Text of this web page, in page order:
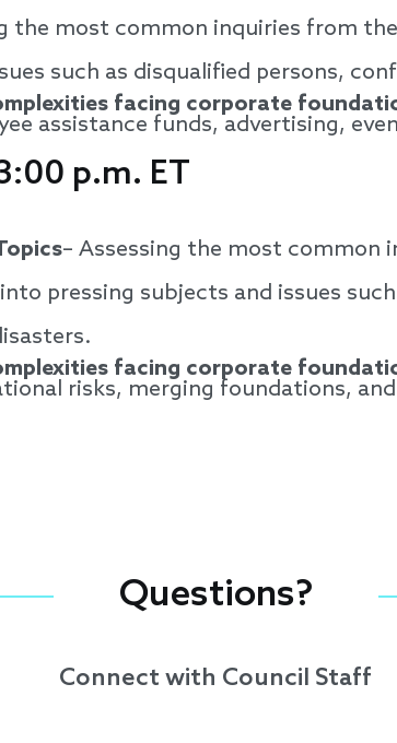
the most common inquiries from
such as disqualified persons,
facing corporate
assistance funds, advertising,
p.m. ET
– Assessing the most common
pressing subjects and issues
facing corporate
risks, merging foundations,
Questions?
Connect with Council Staff